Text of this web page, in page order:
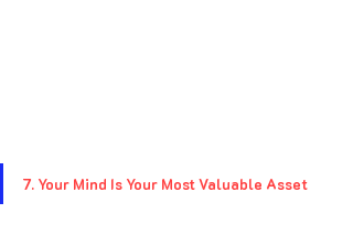
7. Your Mind Is Your Most Valuable Asset